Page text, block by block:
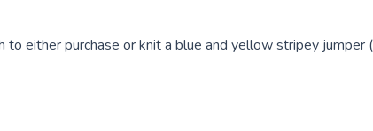
either purchase or knit a blue and yellow stripey jumper